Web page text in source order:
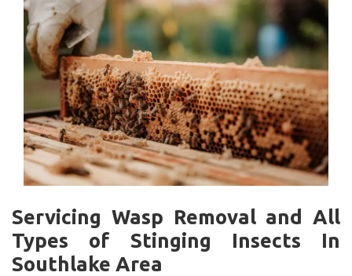
Servicing Wasp Removal and All
Types of Stinging Insects In
Southlake Area